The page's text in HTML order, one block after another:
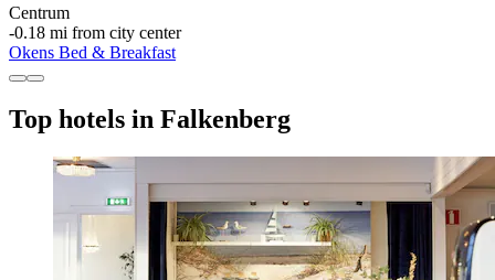
Centrum
‐0.18 mi from city center
Okens Bed & Breakfast
Top hotels in Falkenberg